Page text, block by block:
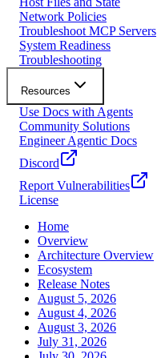
Network Policies
Troubleshoot MCP Servers
System Readiness
Troubleshooting
Resources
Use Docs with Agents
Community Solutions
Engineer Agentic Docs
Discord
Report Vulnerabilities
License
Home
Overview
Architecture Overview
Ecosystem
Release Notes
August 5, 2026
August 4, 2026
August 3, 2026
July 31, 2026